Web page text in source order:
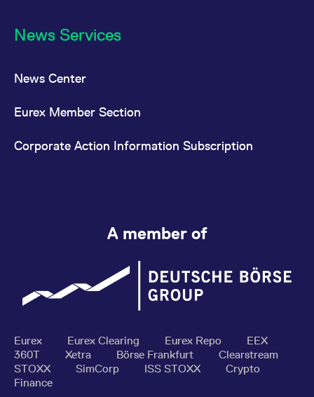
News Services
News Center
Eurex Member Section
Corporate Action Information Subscription
A member of
Eurex Eurex Clearing Eurex Repo
EEX
360T
Xetra Börse Frankfurt
Clearstream
STOXX
SimCorp ISS STOXX
Crypto
Finance